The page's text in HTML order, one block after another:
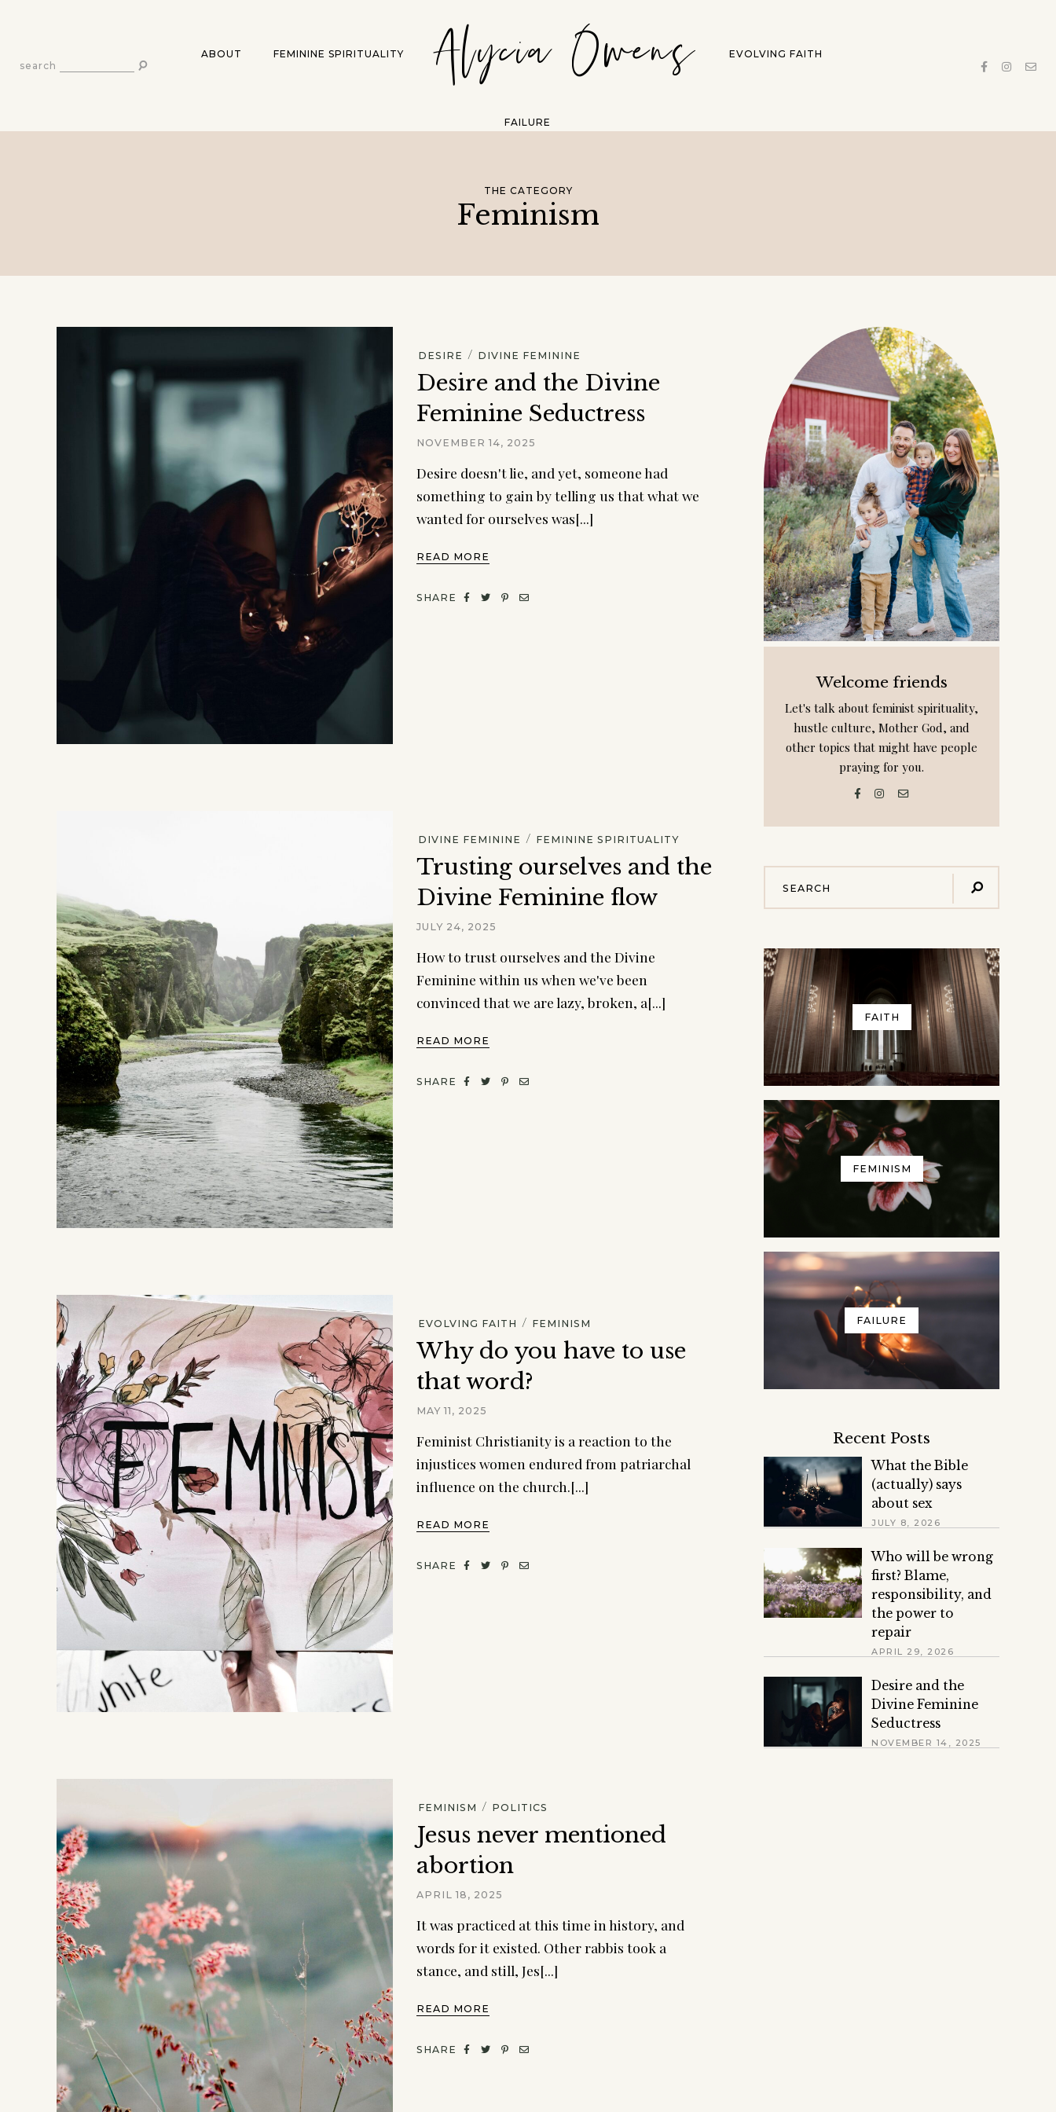
search
ABOUT FEMININE SPIRITUALITY Alycia Owens EVOLVING FAITH
FAILURE
THE CATEGORY
Feminism
DESIRE / DIVINE FEMININE
Desire and the Divine
Feminine Seductress
NOVEMBER 14, 2025
Desire doesn't lie, and yet, someone had
something to gain by telling us that what we
wanted for ourselves was[...]
READ MORE
SHARE
DIVINE FEMININE / FEMININE SPIRITUALITY
Trusting ourselves and the
Divine Feminine flow
JULY 24, 2025
How to trust ourselves and the Divine
Feminine within us when we've been
convinced that we are lazy, broken, a[...]
READ MORE
SHARE
EVOLVING FAITH / FEMINISM
Why do you have to use
that word?
MAY 11, 2025
Feminist Christianity is a reaction to the
injustices women endured from patriarchal
influence on the church.[...]
READ MORE
SHARE
FEMINISM / POLITICS
Jesus never mentioned
abortion
APRIL 18, 2025
It was practiced at this time in history, and
words for it existed. Other rabbis took a
stance, and still, Jes[...]
READ MORE
SHARE
Welcome friends
Let's talk about feminist spirituality,
hustle culture, Mother God, and
other topics that might have people
praying for you.
FAITH
FEMINISM
FAILURE
Recent Posts
What the Bible
(actually) says
about sex
JULY 8, 2026
Who will be wrong
first? Blame,
responsibility, and
the power to
repair
APRIL 29, 2026
Desire and the
Divine Feminine
Seductress
NOVEMBER 14, 2025